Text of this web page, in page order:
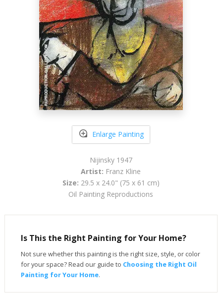
Enlarge Painting
Nijinsky 1947
Artist: Franz Kline
Size: 29.5 x 24.0" (75 x 61 cm)
Oil Painting Reproductions
Is This the Right Painting for Your Home?
Not sure whether this painting is the right size, style, or color
for your space? Read our guide to Choosing the Right Oil
Painting for Your Home.